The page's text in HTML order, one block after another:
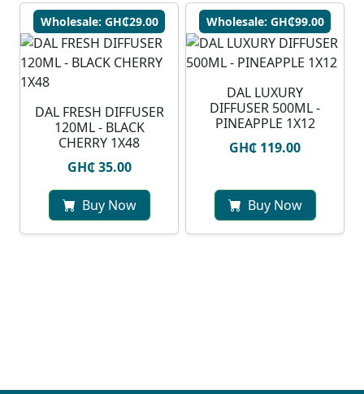
Wholesale: GH₵29.00
DAL FRESH DIFFUSER
120ML - BLACK
CHERRY 1X48
GH₵ 35.00
Buy Now
Wholesale: GH₵99.00
DAL LUXURY
DIFFUSER 500ML -
PINEAPPLE 1X12
GH₵ 119.00
Buy Now